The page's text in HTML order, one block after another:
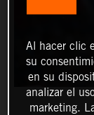
Al hacer clic
su
en su
analizar el
marketing.